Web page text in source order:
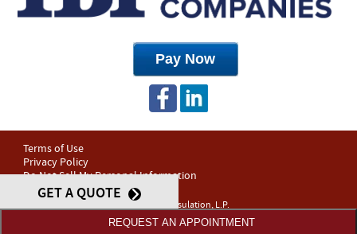
GET A QUOTE
Terms of Use
Privacy Policy
Do Not Sell My Personal Information
© 2026 OJ Insulation, L.P.
Web Design and Internet Marketing byRYNO Strategic Solutions.
REQUEST AN APPOINTMENT